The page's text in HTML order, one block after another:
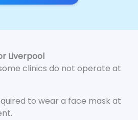
Liverpool
clinics do not operate at
to wear a face mask at